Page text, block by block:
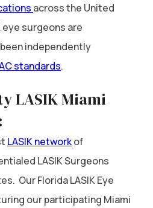
across the United
eye surgeons are
independently
standards.
LASIK Miami
LASIK networkof
LASIK Surgeons
Our Florida LASIK Eye
our participating Miami